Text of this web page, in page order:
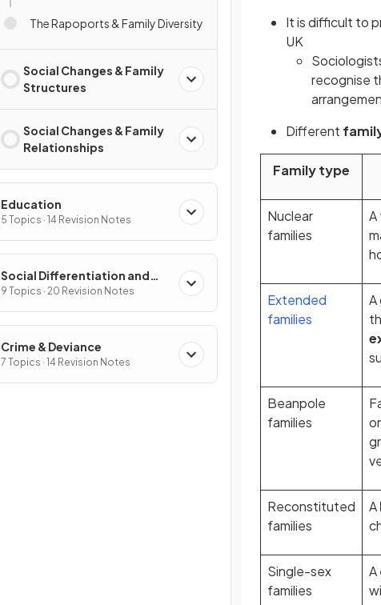
The Rapoports & Family Diversity
Social Changes & Family
Structures
Social Changes & Family
Relationships
Education
5 Topics · 14 Revision Notes
Social Differentiation and
Stratification
9 Topics · 20 Revision Notes
Crime & Deviance
7 Topics · 14 Revision Notes
It is difficult to
UK
recognise
Different
Family type
Nuclear
families
A
Extended
families
A
Beanpole
families
Reconstituted
families
A
Single-sex
families
A